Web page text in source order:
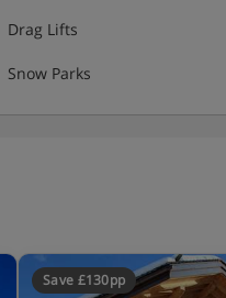
Drag Lifts
Snow Parks
Save £130pp